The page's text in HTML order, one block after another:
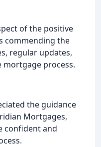
of the positive
commending the
regular updates,
mortgage process.
the guidance
Mortgages,
confident and